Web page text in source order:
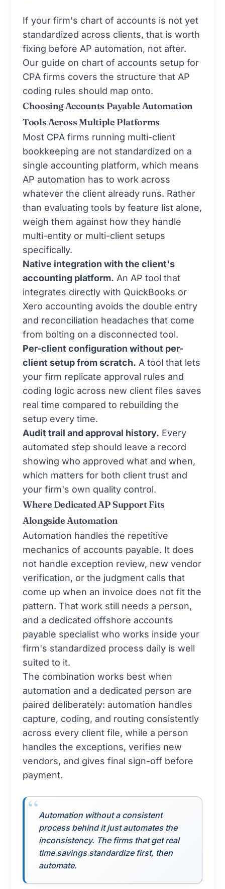
If your firm's chart of accounts is not yet
standardized across clients, that is worth
fixing before AP automation, not after.
Our guide on chart of accounts setup for
CPA firms covers the structure that AP
coding rules should map onto.
Choosing Accounts Payable Automation
Tools Across Multiple Platforms
Most CPA firms running multi-client
bookkeeping are not standardized on a
single accounting platform, which means
AP automation has to work across
whatever the client already runs. Rather
than evaluating tools by feature list alone,
weigh them against how they handle
multi-entity or multi-client setups
specifically.
Native integration with the client's
accounting platform. An AP tool that
integrates directly with QuickBooks or
Xero accounting avoids the double entry
and reconciliation headaches that come
from bolting on a disconnected tool.
Per-client configuration without per-
client setup from scratch. A tool that lets
your firm replicate approval rules and
coding logic across new client files saves
real time compared to rebuilding the
setup every time.
Audit trail and approval history. Every
automated step should leave a record
showing who approved what and when,
which matters for both client trust and
your firm's own quality control.
Where Dedicated AP Support Fits
Alongside Automation
Automation handles the repetitive
mechanics of accounts payable. It does
not handle exception review, new vendor
verification, or the judgment calls that
come up when an invoice does not fit the
pattern. That work still needs a person,
and a dedicated offshore accounts
payable specialist who works inside your
firm's standardized process daily is well
suited to it.
The combination works best when
automation and a dedicated person are
paired deliberately: automation handles
capture, coding, and routing consistently
across every client file, while a person
handles the exceptions, verifies new
vendors, and gives final sign-off before
payment.
Automation without a consistent
process behind it just automates the
inconsistency. The firms that get real
time savings standardize first, then
automate.